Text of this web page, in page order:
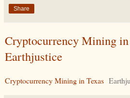
Share
Cryptocurrency Mining in
Earthjustice
Cryptocurrency Mining in Texas